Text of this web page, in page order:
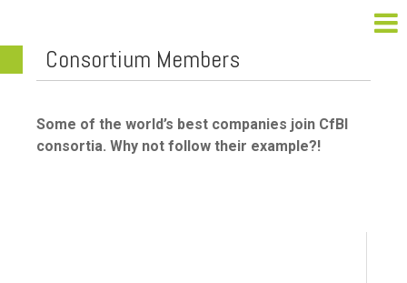
Consortium Members
Some of the world’s best companies join CfBI
consortia. Why not follow their example?!